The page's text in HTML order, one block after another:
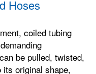
Hoses
coiled tubing
be pulled, twisted,
original shape,